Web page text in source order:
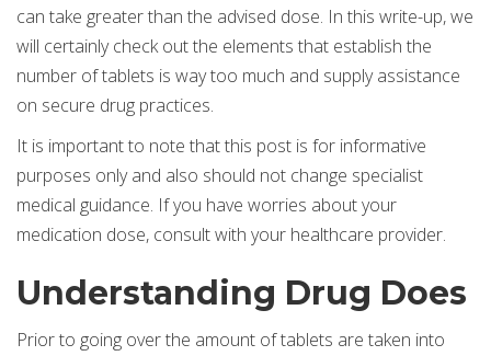
can take greater than the advised dose. In this write-up, we
will certainly check out the elements that establish the
number of tablets is way too much and supply assistance
on secure drug practices.
It is important to note that this post is for informative
purposes only and also should not change specialist
medical guidance. If you have worries about your
medication dose, consult with your healthcare provider.
Understanding Drug Does
Prior to going over the amount of tablets are taken into